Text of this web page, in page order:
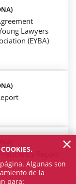
Lawyers
(EYBA)
Report
Algunas son
de la
para:
×